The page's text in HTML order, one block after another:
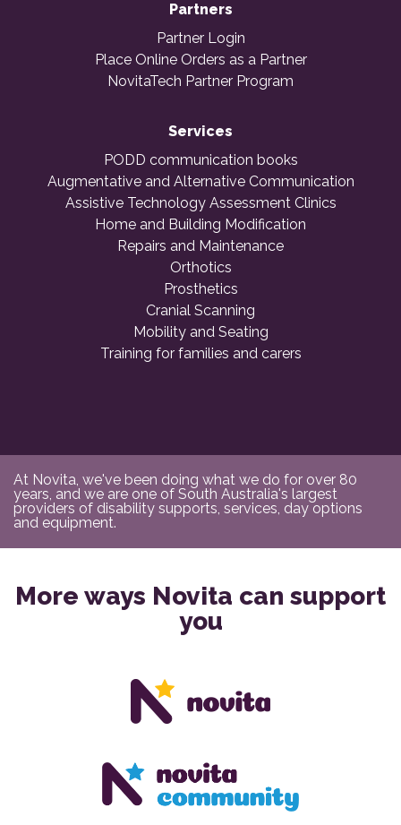
Partners
Partner Login
Place Online Orders as a Partner
NovitaTech Partner Program
Services
PODD communication books
Augmentative and Alternative Communication
Assistive Technology Assessment Clinics
Home and Building Modification
Repairs and Maintenance
Orthotics
Prosthetics
Cranial Scanning
Mobility and Seating
Training for families and carers
At Novita, we've been doing what we do for over 80
years, and we are one of South Australia's largest
providers of disability supports, services, day options
and equipment.
More ways Novita can support
you